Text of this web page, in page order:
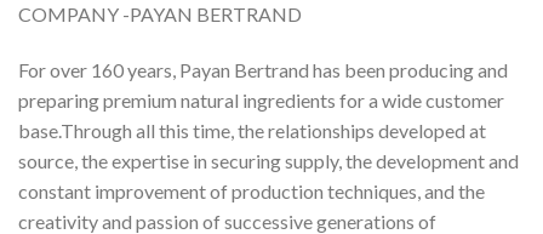
COMPANY -PAYAN BERTRAND
For over 160 years, Payan Bertrand has been producing and
preparing premium natural ingredients for a wide customer
base.Through all this time, the relationships developed at
source, the expertise in securing supply, the development and
constant improvement of production techniques, and the
creativity and passion of successive generations of